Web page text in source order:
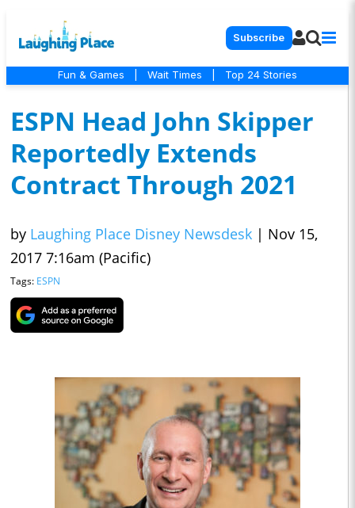
Subscribe
Fun & Games Wait Times Top 24 Stories
ESPN Head John Skipper
Reportedly Extends
Contract Through 2021
by Laughing Place Disney Newsdesk | Nov 15,
2017 7:16am (Pacific)
Tags: ESPN